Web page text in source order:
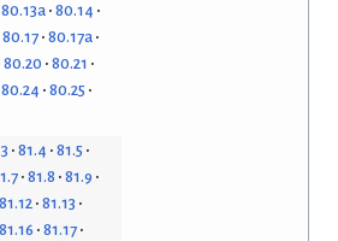
80.13a 80.14
80.17 80.17a
80.20 80.21
80.24 80.25
81.4 81.5
81.8 81.9
81.12 81.13
81.16 81.17